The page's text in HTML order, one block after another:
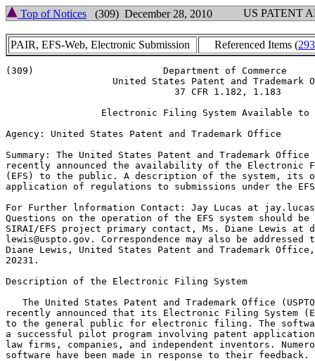
Top of Notices (309) December 28, 2010 US PATENT
PAIR, EFS-Web, Electronic Submission Referenced Items (293
(309)			    Department of Commerce
Agency: United States Patent and Trademark Office
Summary: The United States Patent and Trademark
recently announced the availability of the Electronic
(EFS) to the public. A description of the system, its
application of regulations to submissions under the
For Further lnformation Contact: Jay Lucas at
Questions on the operation of the EFS system should
SIRAI/EFS project primary contact, Ms. Diane Lewis at
lewis@uspto.gov. Correspondence may also be addressed
Diane Lewis, United States Patent and Trademark
20231.
Description of the Electronic Filing System
The United States Patent and Trademark Office
recently announced that its Electronic Filing System
to the general public for electronic filing. The
a successful pilot program involving patent application
law firms, companies, and independent inventors.
software have been made in response to their feedback.